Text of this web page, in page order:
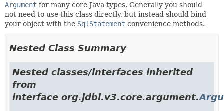
Argument for many core Java types. Generally you should
not need to use this class directly, but instead should bind
your object with the SqlStatement convenience methods.
Nested Class Summary
Nested classes/interfaces inherited
from
interface org.jdbi.v3.core.argument.